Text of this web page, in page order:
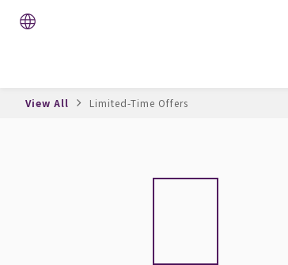
View All Limited-Time Offers